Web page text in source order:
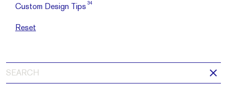
Custom Design Tips 34
Reset